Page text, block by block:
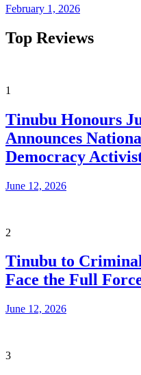
February 1, 2026
Top Reviews
1
Tinubu Honours
Announces
Democracy
June 12, 2026
2
Tinubu to
Face the Full
June 12, 2026
3